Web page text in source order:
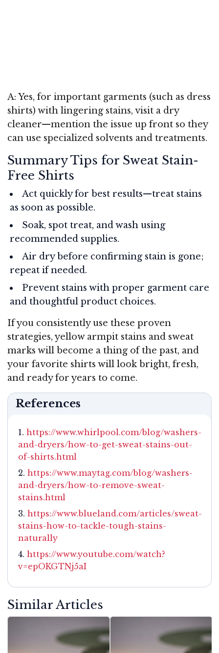
A: Yes, for important garments (such as dress
shirts) with lingering stains, visit a dry
cleaner—mention the issue up front so they
can use specialized solvents and treatments.
Summary Tips for Sweat Stain-
Free Shirts
Act quickly for best results—treat stains
as soon as possible.
Soak, spot treat, and wash using
recommended supplies.
Air dry before confirming stain is gone;
repeat if needed.
Prevent stains with proper garment care
and thoughtful product choices.
If you consistently use these proven
strategies, yellow armpit stains and sweat
marks will become a thing of the past, and
your favorite shirts will look bright, fresh,
and ready for years to come.
References
https://www.whirlpool.com/blog/washers-
and-dryers/how-to-get-sweat-stains-out-
of-shirts.html
https://www.maytag.com/blog/washers-
and-dryers/how-to-remove-sweat-
stains.html
https://www.blueland.com/articles/sweat-
stains-how-to-tackle-tough-stains-
naturally
https://www.youtube.com/watch?
v=epOKGTNj5aI
Similar Articles